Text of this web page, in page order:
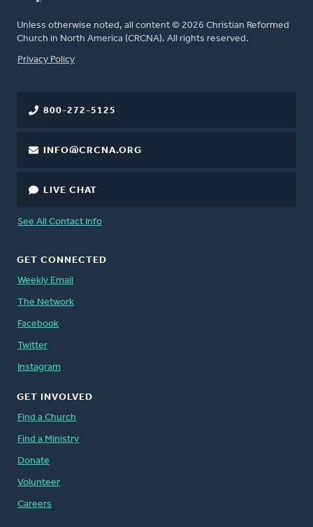
Unless otherwise noted, all content © 2026 Christian Reformed
Church in North America (CRCNA). All rights reserved.
FOOTER
Privacy Policy
800-272-5125
INFO@CRCNA.ORG
LIVE CHAT
See All Contact Info
GET CONNECTED
Weekly Email
The Network
Facebook
Twitter
Instagram
GET INVOLVED
Find a Church
Find a Ministry
Donate
Volunteer
Careers